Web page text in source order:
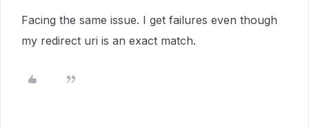
Facing the same issue. I get failures even though
my redirect uri is an exact match.